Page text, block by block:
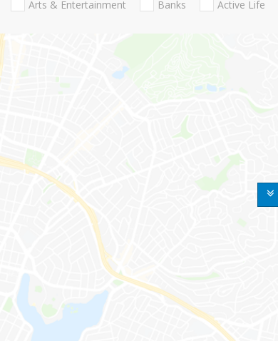
Arts & Entertainment Banks Active Life